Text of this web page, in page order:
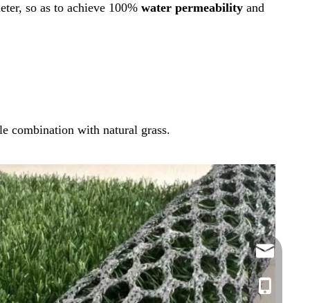
so as to achieve 100% water permeability and
combination with natural grass.
Vickie